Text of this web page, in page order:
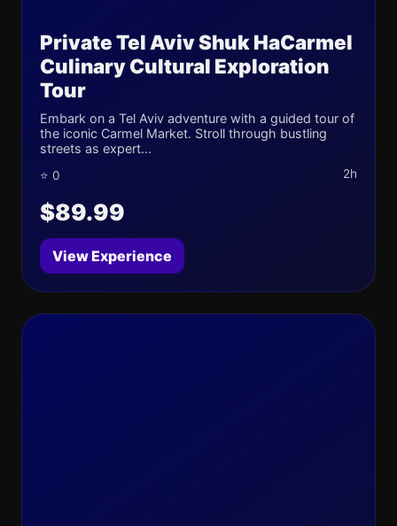
Private Tel Aviv Shuk HaCarmel
Culinary Cultural Exploration
Tour
Embark on a Tel Aviv adventure with a guided tour of
the iconic Carmel Market. Stroll through bustling
streets as expert...
⭐ 0 2h
$89.99
View Experience